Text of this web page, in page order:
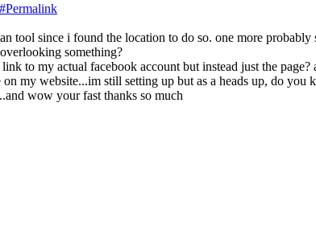
#Permalink
tool since i found the location to do so. one more
something?
to my actual facebook account but instead just the
on my website...im still setting up but as a heads up, do
wow your fast thanks so much